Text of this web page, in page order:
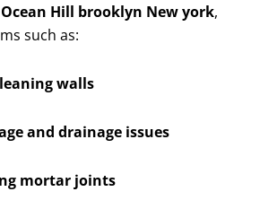
Hill brooklyn New york,
such as:
walls
and drainage issues
mortar joints